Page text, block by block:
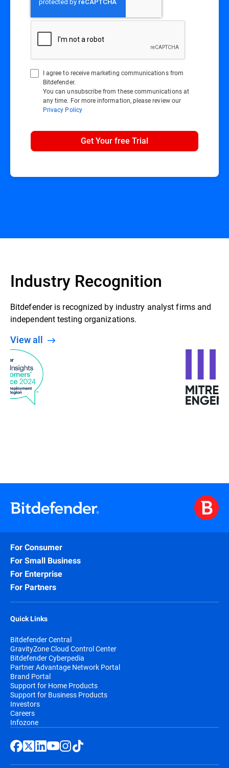
I agree to receive marketing communications from
Bitdefender.
You can unsubscribe from these communications at
any time. For more information, please review our
Privacy Policy
Get Your free Trial
Industry Recognition
Bitdefender is recognized by industry analyst firms and
independent testing organizations.
View all
For Consumer
For Small Business
For Enterprise
For Partners
Quick Links
Bitdefender Central
GravityZone Cloud Control Center
Bitdefender Cyberpedia
Partner Advantage Network Portal
Brand Portal
Support for Home Products
Support for Business Products
Investors
Careers
Infozone